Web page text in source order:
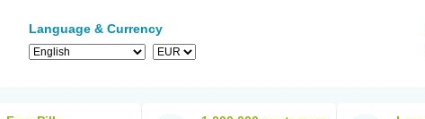
Language & Currency